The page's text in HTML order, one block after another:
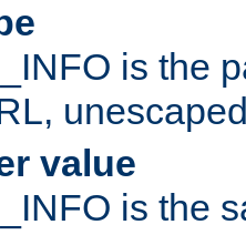
is the
value
is the